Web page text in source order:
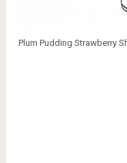
Plum Pudding Strawberry